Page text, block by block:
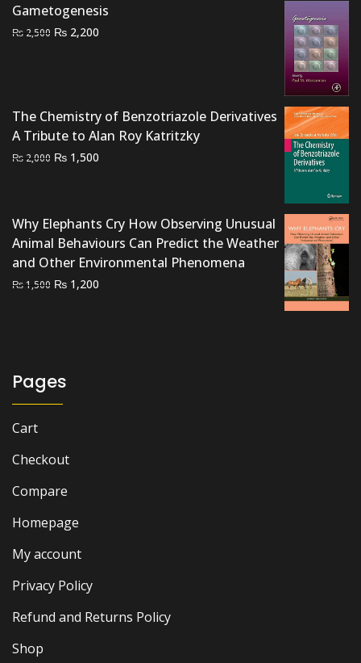
Gametogenesis
₨ 2,500 Original
₨ 2,200
The Chemistry of Benzotriazole Derivatives
A Tribute to Alan Roy Katritzky
₨ 2,000 Original
₨ 1,500
Why Elephants Cry How Observing Unusual
Animal Behaviours Can Predict the Weather
and Other Environmental Phenomena
₨1,500 Original
₨ 1,200
Pages
Cart
Checkout
Compare
Homepage
My account
Privacy Policy
Refund and Returns Policy
Shop